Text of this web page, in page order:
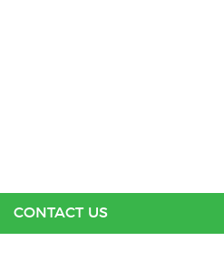
CONTACT US